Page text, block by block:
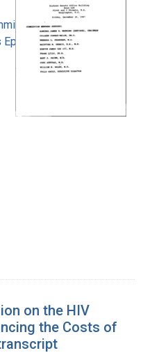
on the
Epidemic
on the HIV
the Costs of